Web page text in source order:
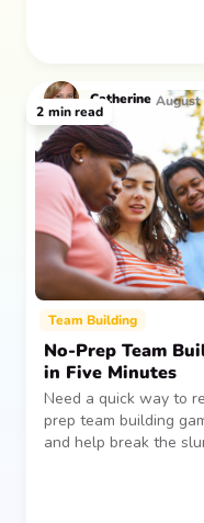
Team Building
No-Prep Team
in Five Minutes
Need a quick way to
prep team building
and help break the
Catherine August
2 min read